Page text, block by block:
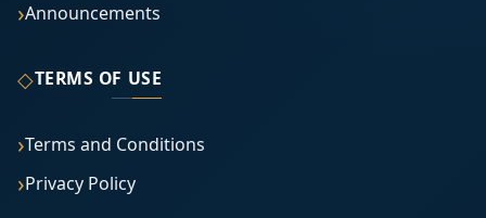
Announcements
◇TERMS OF USE
Terms and Conditions
Privacy Policy